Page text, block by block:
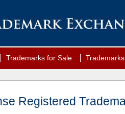
Trademarks for Sale
Registered